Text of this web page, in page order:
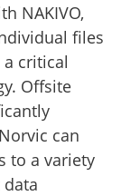
NAKIVO,
files
critical
Offsite
can
to a variety